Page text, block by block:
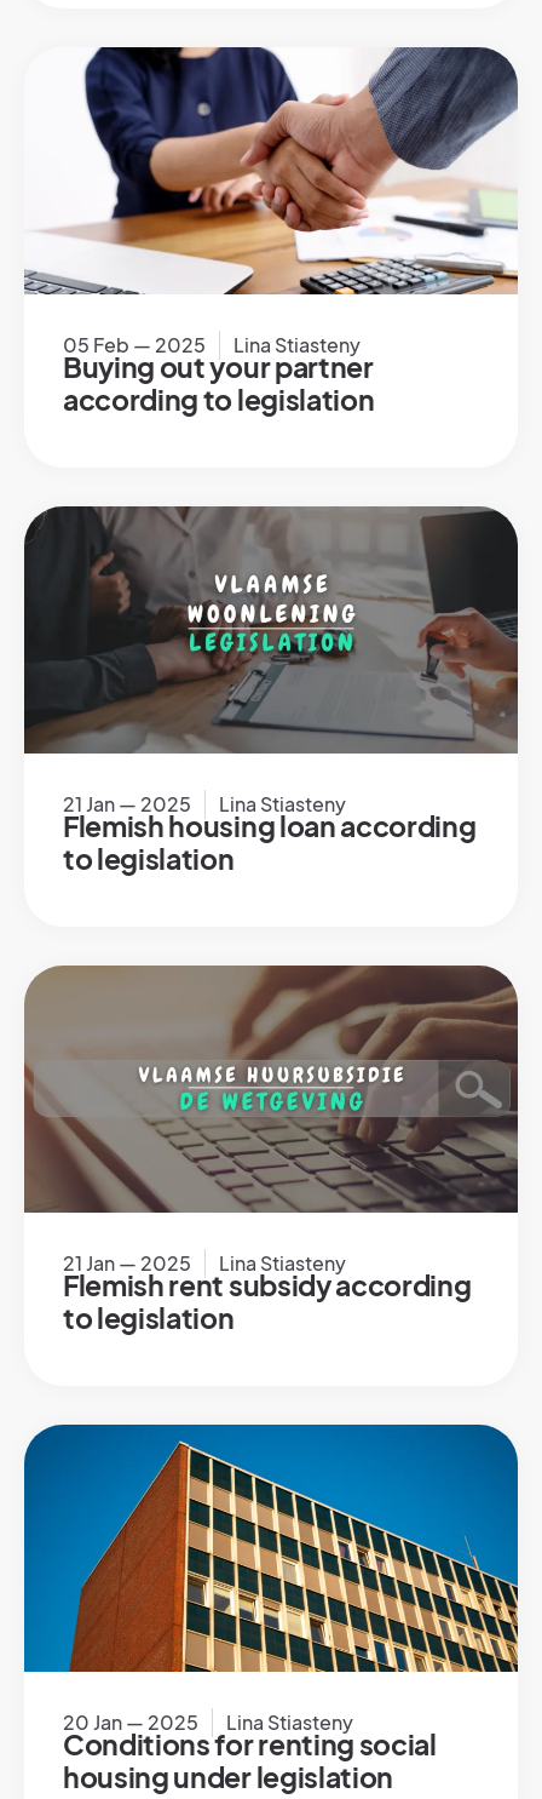
05 Feb — 2025 Lina Stiasteny
Buying out your partner
according to legislation
21 Jan — 2025 Lina Stiasteny
Flemish housing loan according
to legislation
21 Jan — 2025 Lina Stiasteny
Flemish rent subsidy according
to legislation
20 Jan — 2025 Lina Stiasteny
Conditions for renting social
housing under legislation